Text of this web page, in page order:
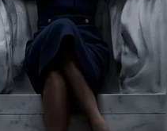
US
all fields.